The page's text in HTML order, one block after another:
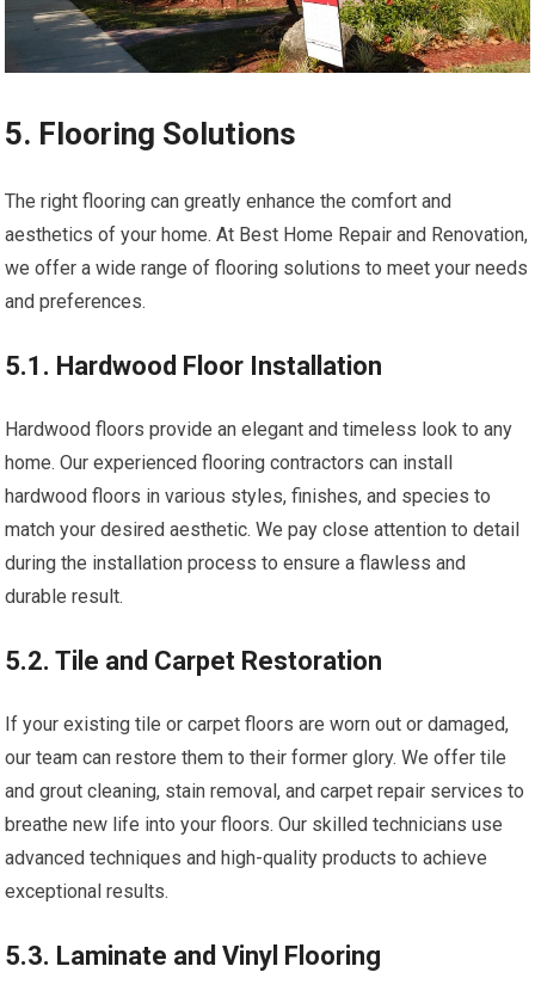
5. Flooring Solutions
The right flooring can greatly enhance the comfort and
aesthetics of your home. At Best Home Repair and Renovation,
we offer a wide range of flooring solutions to meet your needs
and preferences.
5.1. Hardwood Floor Installation
Hardwood floors provide an elegant and timeless look to any
home. Our experienced flooring contractors can install
hardwood floors in various styles, finishes, and species to
match your desired aesthetic. We pay close attention to detail
during the installation process to ensure a flawless and
durable result.
5.2. Tile and Carpet Restoration
If your existing tile or carpet floors are worn out or damaged,
our team can restore them to their former glory. We offer tile
and grout cleaning, stain removal, and carpet repair services to
breathe new life into your floors. Our skilled technicians use
advanced techniques and high-quality products to achieve
exceptional results.
5.3. Laminate and Vinyl Flooring